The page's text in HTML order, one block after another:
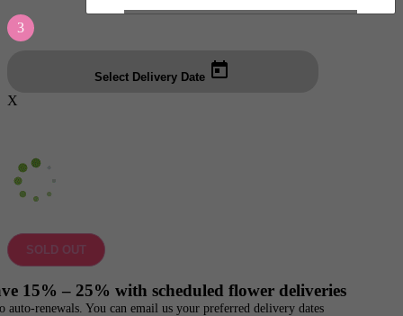
3
Select Delivery Date
X
SOLD OUT
15% – 25% with scheduled flower deliveries
auto-renewals. You can email us your preferred delivery dates